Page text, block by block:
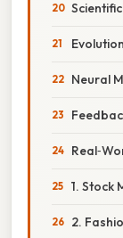
Neural
1. Stock
2.